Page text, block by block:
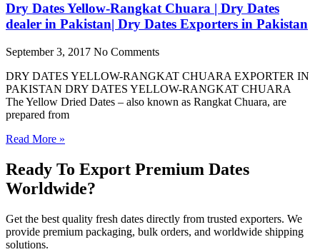
Dry Dates Yellow-Rangkat Chuara | Dry Dates
dealer in Pakistan| Dry Dates Exporters in Pakistan
September 3, 2017 No Comments
DRY DATES YELLOW-RANGKAT CHUARA EXPORTER IN
PAKISTAN DRY DATES YELLOW-RANGKAT CHUARA
The Yellow Dried Dates – also known as Rangkat Chuara, are
prepared from
Read More »
Ready To Export Premium Dates
Worldwide?
Get the best quality fresh dates directly from trusted exporters. We
provide premium packaging, bulk orders, and worldwide shipping
solutions.